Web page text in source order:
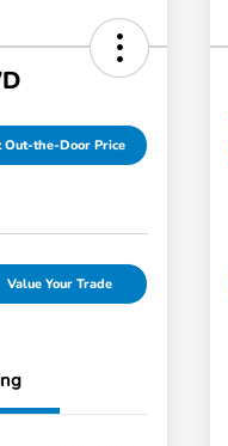
Out-the-Door Price
Value Your Trade